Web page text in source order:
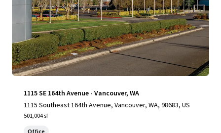
1115 SE 164th Avenue - Vancouver, WA
1115 Southeast 164th Avenue, Vancouver, WA, 98683, US
501,004 sf
Office